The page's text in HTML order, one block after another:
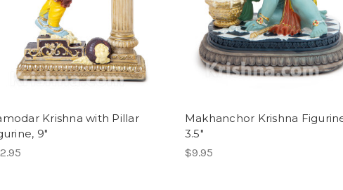
Krishna with Pillar
9"
Makhanchor Krishna
3.5"
$9.95